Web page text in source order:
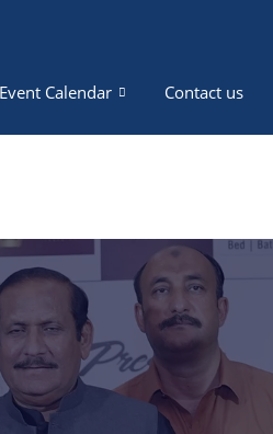
Event Calendar Contact us
graphics, and video editing and
the execution of events.